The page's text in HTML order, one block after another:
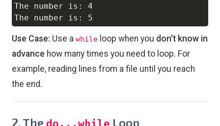
The number is: 4
Use Case: Use a while loop when you don't know in
advance how many times you need to loop. For
example, reading lines from a file until you reach
the end.
2. The do...while Loop